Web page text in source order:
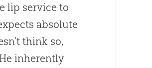
lip service to
absolute
think so,
inherently